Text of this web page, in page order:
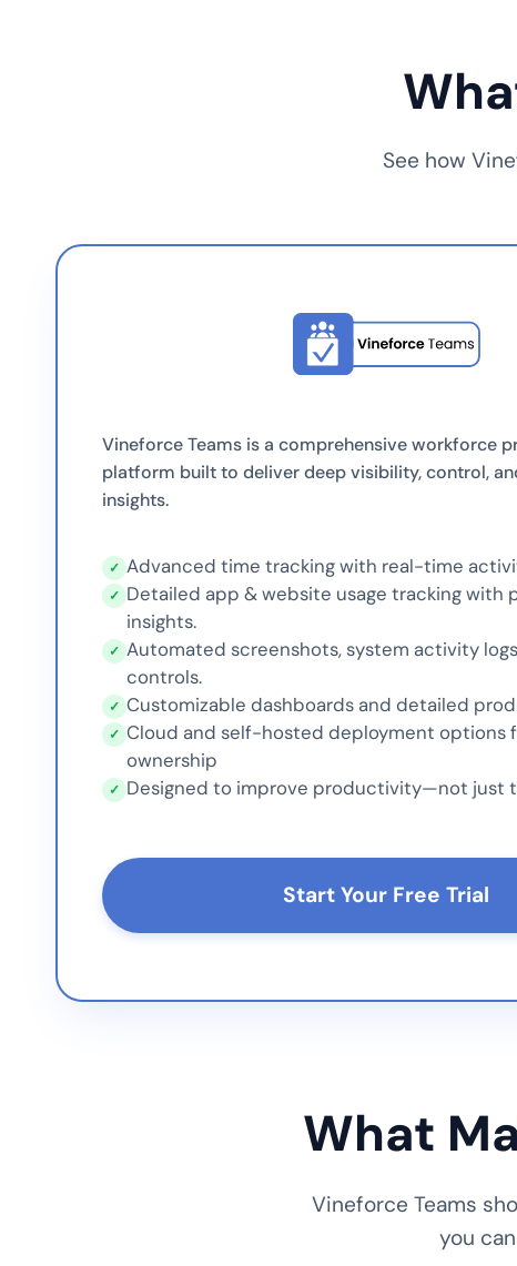
See how
Vineforce Teams is a comprehensive workforce
platform built to deliver deep visibility, control,
insights.
✓ Advanced time tracking with real-time
✓ Detailed app & website usage tracking with
insights.
✓ Automated screenshots, system activity
controls.
✓ Customizable dashboards and detailed
✓ Cloud and self-hosted deployment options
ownership
✓ Designed to improve productivity—not just
Start Your Free Trial
What
Vineforce Teams
you